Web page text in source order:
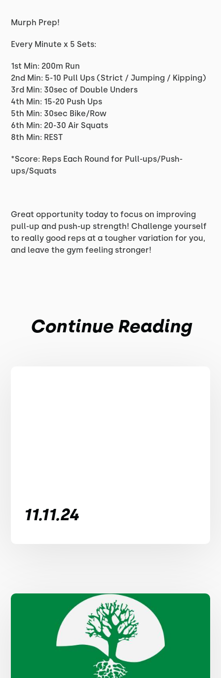
Murph Prep!
Every Minute x 5 Sets:
1st Min: 200m Run
2nd Min: 5-10 Pull Ups (Strict / Jumping / Kipping)
3rd Min: 30sec of Double Unders
4th Min: 15-20 Push Ups
5th Min: 30sec Bike/Row
6th Min: 20-30 Air Squats
8th Min: REST
*Score: Reps Each Round for Pull-ups/Push-
ups/Squats
Great opportunity today to focus on improving
pull-up and push-up strength! Challenge yourself
to really good reps at a tougher variation for you,
and leave the gym feeling stronger!
Continue Reading
11.11.24